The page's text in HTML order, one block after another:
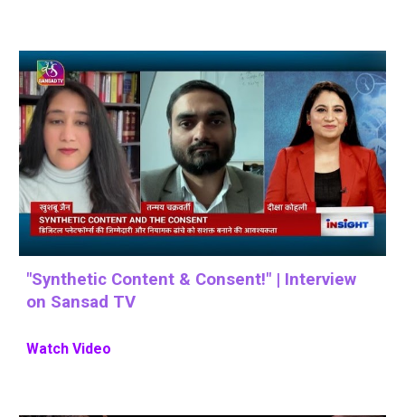
"Synthetic Content & Consent!" | Interview
on Sansad TV
Watch Video